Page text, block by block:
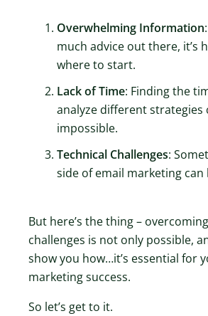
Overwhelming Information
much advice out there, it’s
where to start.
Lack of Time: Finding the
analyze different strategies
impossible.
Technical Challenges:
side of email marketing can
But here’s the thing –
challenges is not only possible,
show you how…it’s essential for
marketing success.
So let’s get to it.